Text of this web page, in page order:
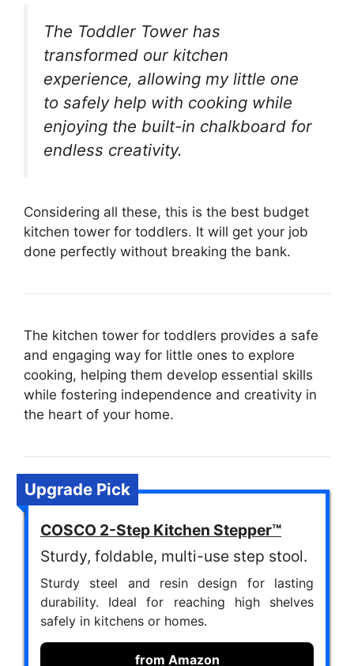
The Toddler Tower has
transformed our kitchen
experience, allowing my little one
to safely help with cooking while
enjoying the built-in chalkboard for
endless creativity.
Considering all these, this is the best budget
kitchen tower for toddlers. It will get your job
done perfectly without breaking the bank.
The kitchen tower for toddlers provides a safe
and engaging way for little ones to explore
cooking, helping them develop essential skills
while fostering independence and creativity in
the heart of your home.
Upgrade Pick
COSCO 2-Step Kitchen Stepper™
Sturdy, foldable, multi-use step stool.
Sturdy steel and resin design for lasting
durability. Ideal for reaching high shelves
safely in kitchens or homes.
from Amazon